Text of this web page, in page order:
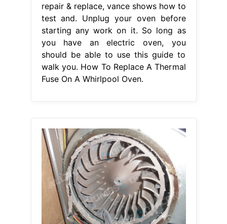
repair & replace, vance shows how to
test and. Unplug your oven before
starting any work on it. So long as
you have an electric oven, you
should be able to use this guide to
walk you. How To Replace A Thermal
Fuse On A Whirlpool Oven.